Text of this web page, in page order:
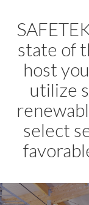
state of
host
utilize
select